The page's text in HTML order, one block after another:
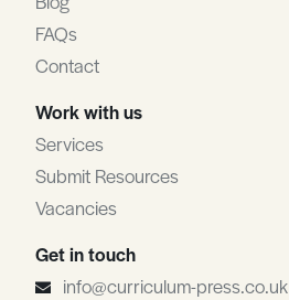
FAQs
Contact
Work with us
Services
Submit Resources
Vacancies
Get in touch
info@curriculum-press.co.uk